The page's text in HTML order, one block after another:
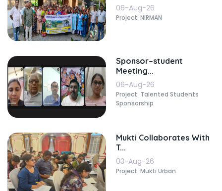
06-Aug-26
Project: NIRMAN
Sponsor–student
Meeting...
06-Aug-26
Project: Talented Students
Sponsorship
Mukti Collaborates With
T...
03-Aug-26
Project: Mukti Urban